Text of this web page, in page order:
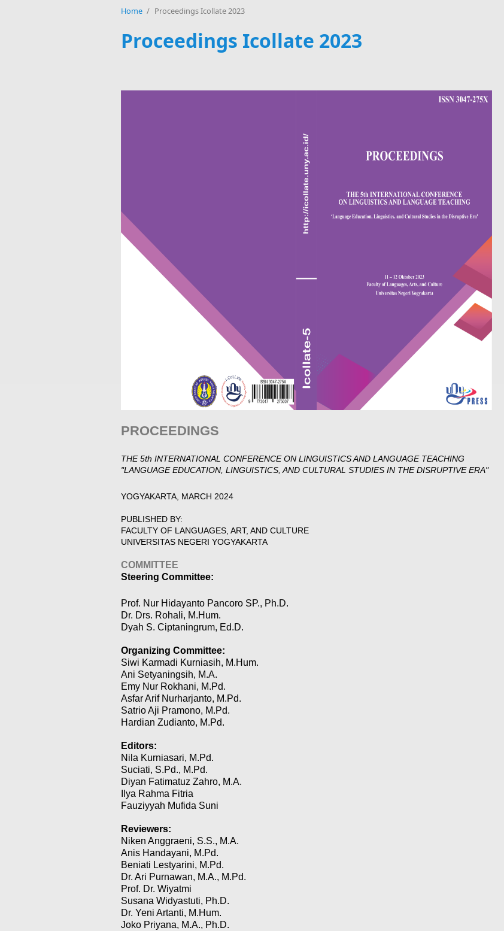
Home / Proceedings Icollate 2023
Proceedings Icollate 2023
PROCEEDINGS
THE 5th INTERNATIONAL CONFERENCE ON LINGUISTICS AND LANGUAGE TEACHING
"LANGUAGE EDUCATION, LINGUISTICS, AND CULTURAL STUDIES IN THE DISRUPTIVE ERA"
YOGYAKARTA, MARCH 2024
PUBLISHED BY:
FACULTY OF LANGUAGES, ART, AND CULTURE
UNIVERSITAS NEGERI YOGYAKARTA
COMMITTEE
Steering Committee:
Prof. Nur Hidayanto Pancoro SP., Ph.D.
Dr. Drs. Rohali, M.Hum.
Dyah S. Ciptaningrum, Ed.D.
Organizing Committee:
Siwi Karmadi Kurniasih, M.Hum.
Ani Setyaningsih, M.A.
Emy Nur Rokhani, M.Pd.
Asfar Arif Nurharjanto, M.Pd.
Satrio Aji Pramono, M.Pd.
Hardian Zudianto, M.Pd.
Editors:
Nila Kurniasari, M.Pd.
Suciati, S.Pd., M.Pd.
Diyan Fatimatuz Zahro, M.A.
Ilya Rahma Fitria
Fauziyyah Mufida Suni
Reviewers:
Niken Anggraeni, S.S., M.A.
Anis Handayani, M.Pd.
Beniati Lestyarini, M.Pd.
Dr. Ari Purnawan, M.A., M.Pd.
Prof. Dr. Wiyatmi
Susana Widyastuti, Ph.D.
Dr. Yeni Artanti, M.Hum.
Joko Priyana, M.A., Ph.D.